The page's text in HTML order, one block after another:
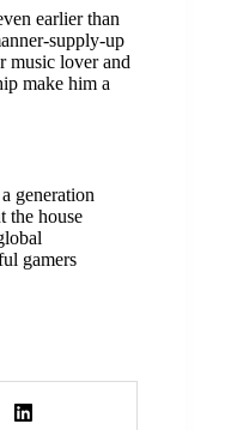
earlier than
supply-up
music lover and
make him a
generation
the house
gamers